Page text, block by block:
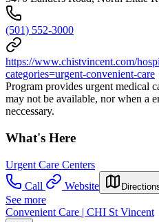
(501) 552-3000
https://www.chistvincent.com/
categories=urgent-convenient-care
Program provides urgent medical
may not be available, nor when a
neccessary.
What's Here
Urgent Care Centers
Call
Website
See more
Convenient Care | CHI St Vincent